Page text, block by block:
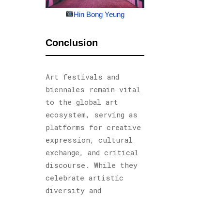
Hin Bong Yeung
Conclusion
Art festivals and
biennales remain vital
to the global art
ecosystem, serving as
platforms for creative
expression, cultural
exchange, and critical
discourse. While they
celebrate artistic
diversity and